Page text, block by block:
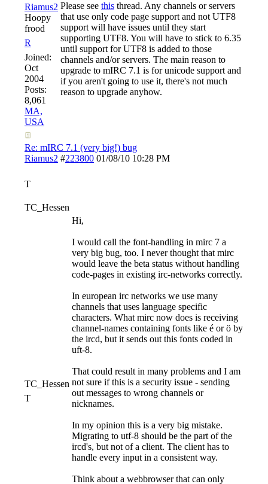
Riamus2
Hoopy
frood
R
Joined:
Oct
2004
Posts:
8,061
MA,
USA
Please see this thread. Any channels or servers
that use only code page support and not UTF8
support will have issues until they start
supporting UTF8. You will have to stick to 6.35
until support for UTF8 is added to those
channels and/or servers. The main reason to
upgrade to mIRC 7.1 is for unicode support and
if you aren't going to use it, there's not much
reason to upgrade anyhow.
Re: mIRC 7.1 (very big!) bug
Riamus2 #223800 01/08/10 10:28 PM
T
TC_Hessen
TC_Hessen
T
Hi,
I would call the font-handling in mirc 7 a
very big bug, too. I never thought that mirc
would leave the beta status without handling
code-pages in existing irc-networks correctly.
In european irc networks we use many
channels that uses language specific
characters. What mirc now does is receiving
channel-names containing fonts like é or ö by
the ircd, but it sends out this fonts coded in
uft-8.
That could result in many problems and I am
not sure if this is a security issue - sending
out messages to wrong channels or
nicknames.
In my opinion this is a very big mistake.
Migrating to utf-8 should be the part of the
ircd's, but not of a client. The client has to
handle every input in a consistent way.
Think about a webbrowser that can only